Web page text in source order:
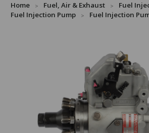
Home Fuel, Air & Exhaust
Fuel
Fuel Injection Pump
Fuel Injection